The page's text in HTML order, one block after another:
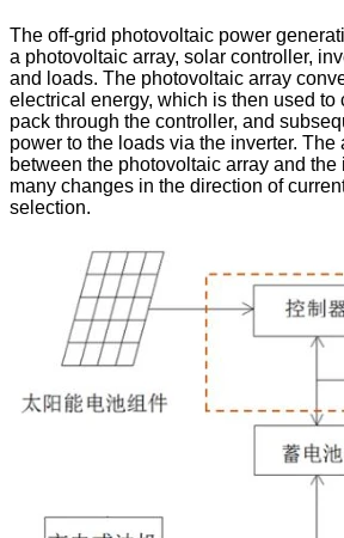
The off-grid photovoltaic power
a photovoltaic array, solar controller,
and loads. The photovoltaic array
electrical energy, which is then used to
pack through the controller, and
power to the loads via the inverter. The
between the photovoltaic array and the
many changes in the direction of
selection.